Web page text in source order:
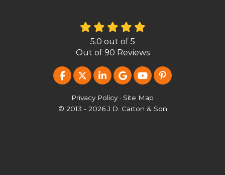
5.0 out of 5
Out of 90 Reviews
LIKE US ON FACEBOOK
FOLLOW US ON TWITTER
FOLLOW US ON LINKEDIN
REVIEW US ON
SUBSCRIBE ON
FOLLOW US
Privacy Policy · Site Map
© 2013 - 2026 J.D. Carton & Son